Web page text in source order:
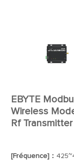
EBYTE
Wireless
Rf
[Fréquence]：